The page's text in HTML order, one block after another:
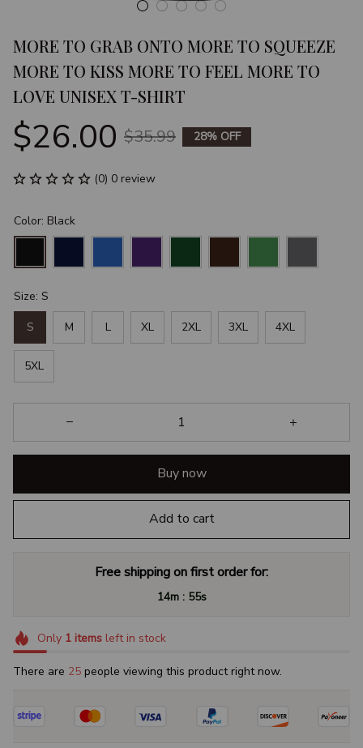
MORE TO GRAB ONTO MORE TO SQUEEZE
MORE TO KISS MORE TO FEEL MORE TO
LOVE UNISEX T-SHIRT
$26.00 $35.99 28% OFF
(0) 0 review
Color: Black
Size: S
S M L XL 2XL 3XL 4XL
5XL
Buy now
Add to cart
Free shipping on first order for:
14m : 54s
Only 1itemsleft in stock
There are 29 people viewing this product right now.